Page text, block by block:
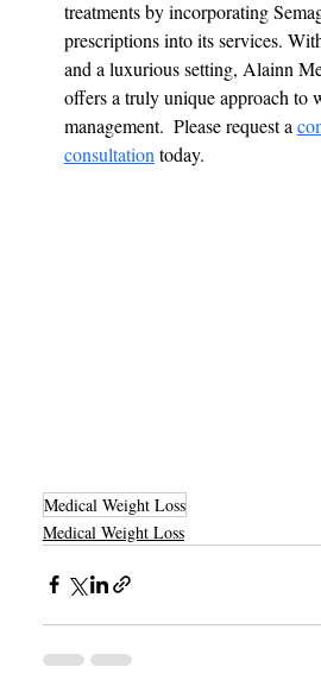
treatments by incorporating
prescriptions into its services.
and a luxurious setting, Alainn
offers a truly unique approach to
management.  Please request a
consultation today.
Medical Weight Loss
Medical Weight Loss